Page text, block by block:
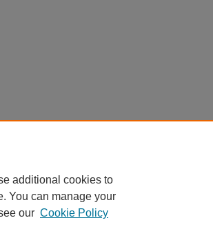
additional cookies to
You can manage your
our Cookie Policy